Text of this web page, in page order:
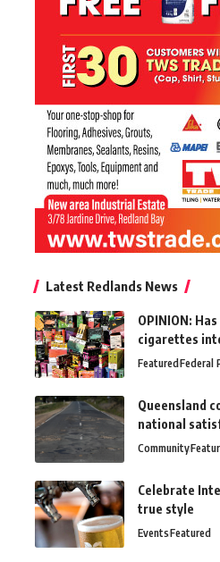
Latest Redlands News
OPINION:
cigarettes
FeaturedFederal
Queensland
national
Community
Celebrate
true style
EventsFeatured